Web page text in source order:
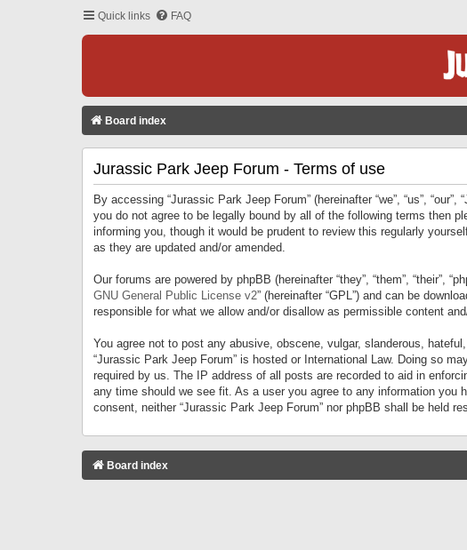
Quick links FAQ
Board index
Jurassic Park Jeep Forum - Terms of use
By accessing “Jurassic Park Jeep Forum” (hereinafter “we”, “us”,
you do not agree to be legally bound by all of the following terms then
informing you, though it would be prudent to review this regularly
as they are updated and/or amended.
Our forums are powered by phpBB (hereinafter “they”, “them”, “their”,
GNU General Public License v2” (hereinafter “GPL”) and can be
responsible for what we allow and/or disallow as permissible content
You agree not to post any abusive, obscene, vulgar, slanderous,
“Jurassic Park Jeep Forum” is hosted or International Law. Doing so
required by us. The IP address of all posts are recorded to aid in
any time should we see fit. As a user you agree to any information
consent, neither “Jurassic Park Jeep Forum” nor phpBB shall be held
Board index